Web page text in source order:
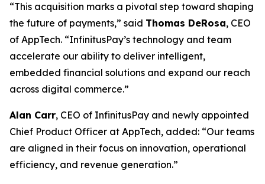
“This acquisition marks a pivotal step toward shaping
the future of payments,” said Thomas DeRosa, CEO
of AppTech. “InfinitusPay’s technology and team
accelerate our ability to deliver intelligent,
embedded financial solutions and expand our reach
across digital commerce.”
Alan Carr, CEO of InfinitusPay and newly appointed
Chief Product Officer at AppTech, added: “Our teams
are aligned in their focus on innovation, operational
efficiency, and revenue generation.”